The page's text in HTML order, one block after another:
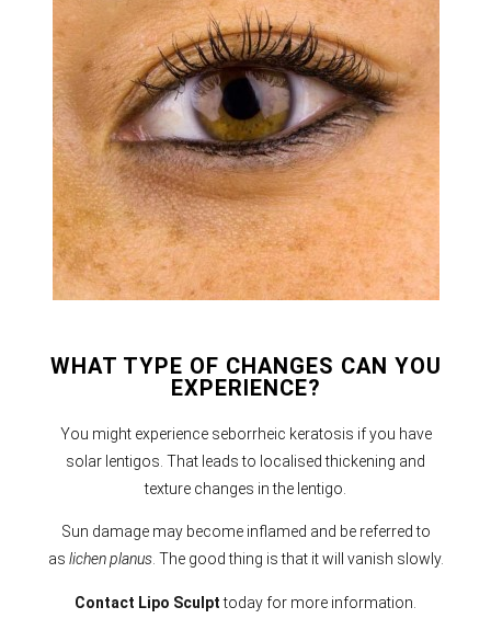
WHAT TYPE OF CHANGES CAN YOU
EXPERIENCE?
You might experience seborrheic keratosis if you have
solar lentigos. That leads to localised thickening and
texture changes in the lentigo.
Sun damage may become inflamed and be referred to
as lichen planus. The good thing is that it will vanish slowly.
Contact Lipo Sculpttoday for more information.